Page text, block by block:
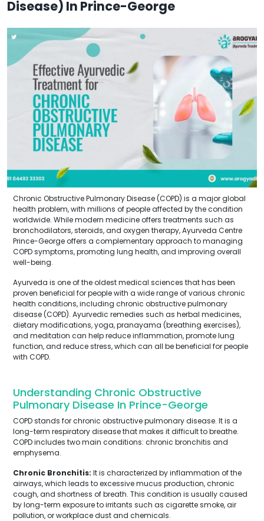
Disease) In Prince-George
Chronic Obstructive Pulmonary Disease (COPD) is a major global
health problem, with millions of people affected by the condition
worldwide. While modern medicine offers treatments such as
bronchodilators, steroids, and oxygen therapy, Ayurveda Centre
Prince-George offers a complementary approach to managing
COPD symptoms, promoting lung health, and improving overall
well-being.
Ayurveda is one of the oldest medical sciences that has been
proven beneficial for people with a wide range of various chronic
health conditions, including chronic obstructive pulmonary
disease (COPD). Ayurvedic remedies such as herbal medicines,
dietary modifications, yoga, pranayama (breathing exercises),
and meditation can help reduce inflammation, promote lung
function, and reduce stress, which can all be beneficial for people
with COPD.
Understanding Chronic Obstructive
Pulmonary Disease In Prince-George
COPD stands for chronic obstructive pulmonary disease. It is a
long-term respiratory disease that makes it difficult to breathe.
COPD includes two main conditions: chronic bronchitis and
emphysema.
Chronic Bronchitis: It is characterized by inflammation of the
airways, which leads to excessive mucus production, chronic
cough, and shortness of breath. This condition is usually caused
by long-term exposure to irritants such as cigarette smoke, air
pollution, or workplace dust and chemicals.